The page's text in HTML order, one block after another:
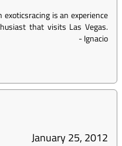
is an experience
that visits Las Vegas.
-Ignacio
January 25, 2012